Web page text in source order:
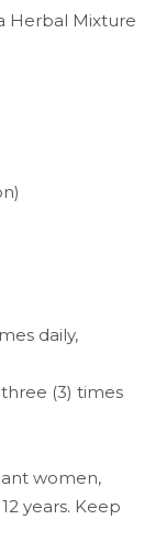
Herbal Mixture
daily,
(3) times
women,
years. Keep